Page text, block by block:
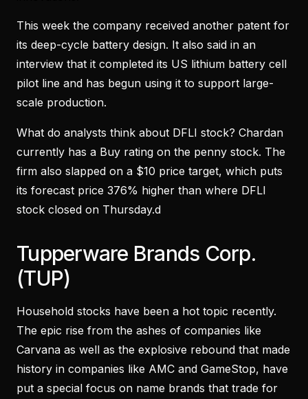
This week the company received another patent for
its deep-cycle battery design. It also said in an
interview that it completed its US lithium battery cell
pilot line and has begun using it to support large-
scale production.
What do analysts think about DFLI stock? Chardan
currently has a Buy rating on the penny stock. The
firm also slapped on a $10 price target, which puts
its forecast price 376% higher than where DFLI
stock closed on Thursday.d
Tupperware Brands Corp.
(TUP)
Household stocks have been a hot topic recently.
The epic rise from the ashes of companies like
Carvana as well as the explosive rebound that made
history in companies like AMC and GameStop, have
put a special focus on name brands that trade for